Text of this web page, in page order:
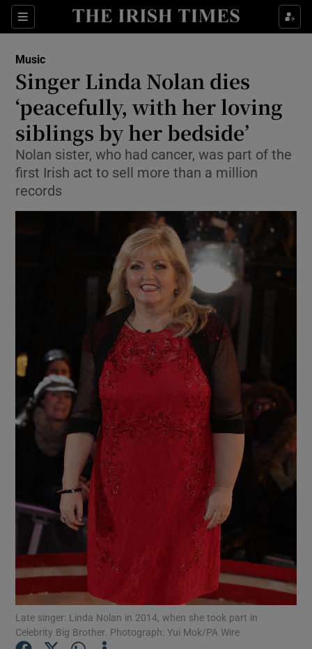
Sections
Show Environment sub sections
Show Technology sub sections
Show Motors sub sections
Show Podcasts sub sections
Show Gaeilge sub sections
Show History sub sections
Music
Singer Linda Nolan dies
‘peacefully, with her loving
siblings by her bedside’
Nolan sister, who had cancer, was part of the
first Irish act to sell more than a million
records
Late singer: Linda Nolan in 2014, when she took part in
Celebrity Big Brother. Photograph: Yui Mok/PA Wire